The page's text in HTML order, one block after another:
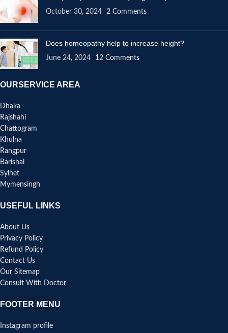
October 30, 2024 2 Comments
Does homeopathy help to increase height?
June 24, 2024 12 Comments
OURSERVICE AREA
Dhaka
Rajshahi
Chattogram
Khulna
Rangpur
Barishal
Sylhet
Mymensingh
USEFUL LINKS
About Us
Privacy Policy
Refund Policy
Contact Us
Our Sitemap
Consult With Doctor
FOOTER MENU
Instagram profile